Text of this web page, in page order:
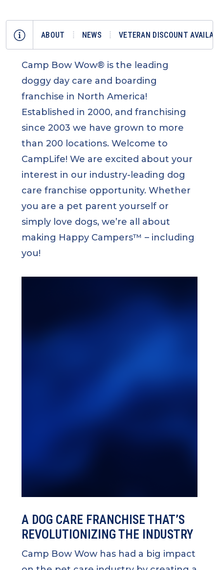
ABOUT NEWS VETERAN DISCOUNT
Camp Bow Wow® is the leading
doggy day care and boarding
franchise in North America!
Established in 2000, and franchising
since 2003 we have grown to more
than 200 locations. Welcome to
CampLife! We are excited about your
interest in our industry-leading dog
care franchise opportunity. Whether
you are a pet parent yourself or
simply love dogs, we’re all about
making Happy Campers™ – including
you!
A DOG CARE FRANCHISE THAT’S
REVOLUTIONIZING THE INDUSTRY
Camp Bow Wow has had a big impact